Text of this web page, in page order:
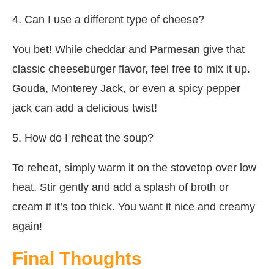
4. Can I use a different type of cheese?
You bet! While cheddar and Parmesan give that
classic cheeseburger flavor, feel free to mix it up.
Gouda, Monterey Jack, or even a spicy pepper
jack can add a delicious twist!
5. How do I reheat the soup?
To reheat, simply warm it on the stovetop over low
heat. Stir gently and add a splash of broth or
cream if it’s too thick. You want it nice and creamy
again!
Final Thoughts